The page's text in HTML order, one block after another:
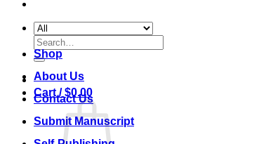
Search
for:
Cart /$0.00
Shop
About Us
Contact Us
Submit Manuscript